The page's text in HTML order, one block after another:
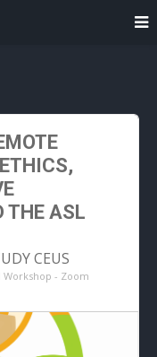
THE ASL
CEUS
Workshop - Zoom